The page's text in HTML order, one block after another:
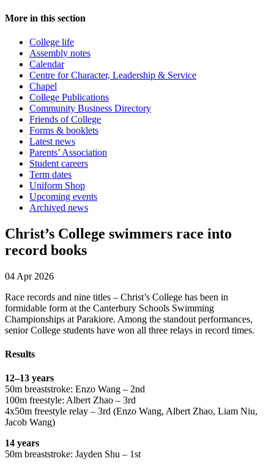
More in this section
College life
Assembly notes
Calendar
Centre for Character, Leadership & Service
Chapel
College Publications
Community Business Directory
Friends of College
Forms & booklets
Latest news
Parents’ Association
Student careers
Term dates
Uniform Shop
Upcoming events
Archived news
Christ’s College swimmers race into
record books
04 Apr 2026
Race records and nine titles – Christ’s College has been in
formidable form at the Canterbury Schools Swimming
Championships at Parakiore. Among the standout performances,
senior College students have won all three relays in record times.
Results
12–13 years
50m breaststroke: Enzo Wang – 2nd
100m freestyle: Albert Zhao – 3rd
4x50m freestyle relay – 3rd (Enzo Wang, Albert Zhao, Liam Niu,
Jacob Wang)
14 years
50m breaststroke: Jayden Shu – 1st